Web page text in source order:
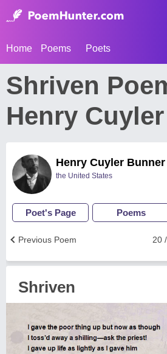
Home Poems Poets
Shriven
Henry
Henry Cuyler Bunner
the United States
Poet's Page Poems
20
Previous Poem
Shriven